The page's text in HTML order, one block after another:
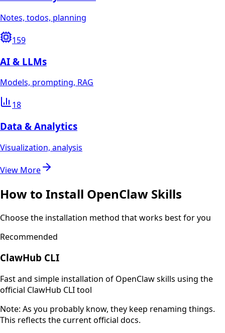
Notes, todos, planning
159
AI & LLMs
Models, prompting, RAG
18
Data & Analytics
Visualization, analysis
View More
How to Install OpenClaw Skills
Choose the installation method that works best for you
Recommended
ClawHub CLI
Fast and simple installation of OpenClaw skills using the
official ClawHub CLI tool
Note: As you probably know, they keep renaming things.
This reflects the current official docs.